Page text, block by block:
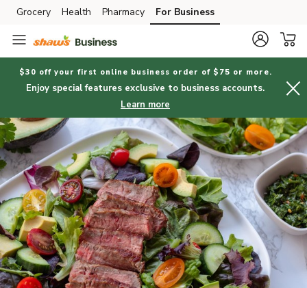
Skip to search
Skip to main content
Skip to cookie settings
Skip to chat
Grocery Health Pharmacy For Business
$30 off your first online business order of $75 or more.
Enjoy special features exclusive to business accounts.
Learn more